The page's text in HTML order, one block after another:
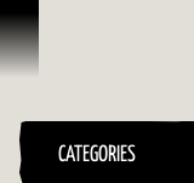
Przejdź do treści
CATEGORIES